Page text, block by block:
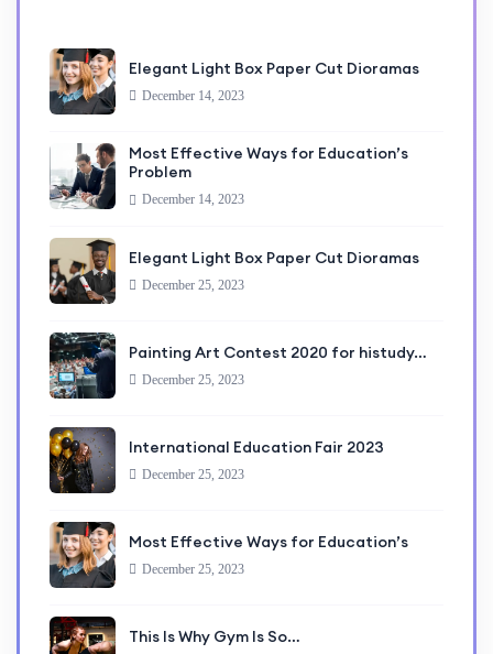
Elegant Light Box Paper Cut Dioramas
December 14, 2023
Most Effective Ways for Education’s
Problem
December 14, 2023
Elegant Light Box Paper Cut Dioramas
December 25, 2023
Painting Art Contest 2020 for histudy…
December 25, 2023
International Education Fair 2023
December 25, 2023
Most Effective Ways for Education’s
December 25, 2023
This Is Why Gym Is So…